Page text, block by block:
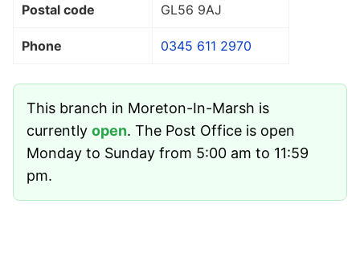
Postal code GL56 9AJ
Phone 0345 611 2970
This branch in Moreton-In-Marsh is
currently open. The Post Office is open
Monday to Sunday from 5:00 am to 11:59
pm.